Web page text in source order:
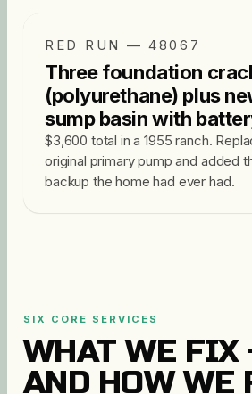
RED RUN — 48067
Three foundation
(polyurethane) plus
sump basin with
$3,600 total in a 1955 ranch.
original primary pump and added
backup the home had ever had.
SIX CORE SERVICES
WHAT WE
AND HOW WE